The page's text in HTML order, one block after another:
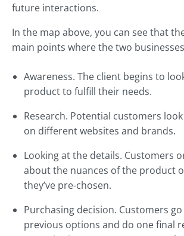
future interactions.
In the map above, you can see that
main points where the two
Awareness. The client begins to
product to fulfill their needs.
Research. Potential customers
on different websites and brands.
Looking at the details. Customers
about the nuances of the product
they’ve pre-chosen.
Purchasing decision. Customers
previous options and do one final